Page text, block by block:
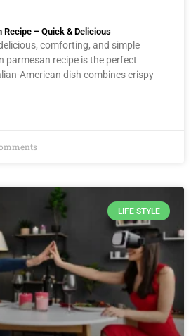
– Quick & Delicious
comforting, and simple
parmesan recipe is the perfect
American dish combines crispy
LIFE STYLE